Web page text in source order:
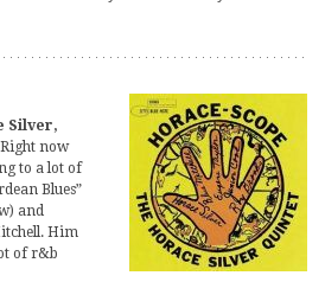
Silver,
now
to a lot of
Blues”
and
Him
of r&b